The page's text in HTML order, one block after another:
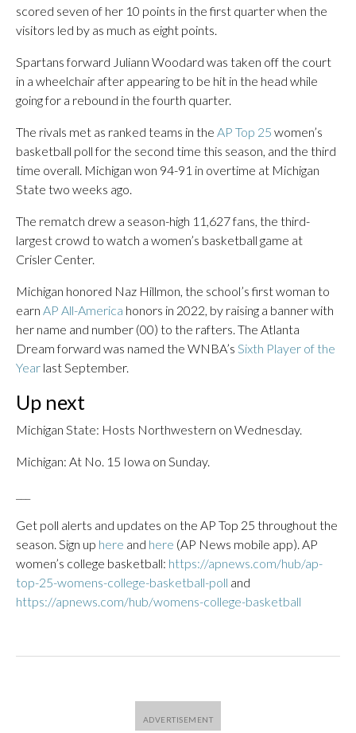
scored seven of her 10 points in the first quarter when the
visitors led by as much as eight points.
Spartans forward Juliann Woodard was taken off the court
in a wheelchair after appearing to be hit in the head while
going for a rebound in the fourth quarter.
The rivals met as ranked teams in the AP Top 25 women’s
basketball poll for the second time this season, and the third
time overall. Michigan won 94-91 in overtime at Michigan
State two weeks ago.
The rematch drew a season-high 11,627 fans, the third-
largest crowd to watch a women’s basketball game at
Crisler Center.
Michigan honored Naz Hillmon, the school’s first woman to
earn AP All-America honors in 2022, by raising a banner with
her name and number (00) to the rafters. The Atlanta
Dream forward was named the WNBA’s Sixth Player of the
Year last September.
Up next
Michigan State: Hosts Northwestern on Wednesday.
Michigan: At No. 15 Iowa on Sunday.
Get poll alerts and updates on the AP Top 25 throughout the
season. Sign up here and here (AP News mobile app). AP
women’s college basketball: https://apnews.com/hub/ap-
top-25-womens-college-basketball-poll and
https://apnews.com/hub/womens-college-basketball